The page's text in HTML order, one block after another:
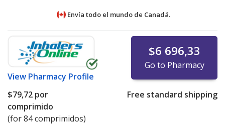
Envía todo el mundo de Canadá.
View Pharmacy Profile
$6 696,33
Go to Pharmacy
$79,72 por
comprimido
(for 84 comprimidos)
Free standard shipping